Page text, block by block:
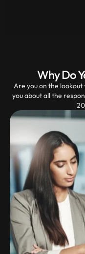
Why Do
Are you on the lookout
you about all the